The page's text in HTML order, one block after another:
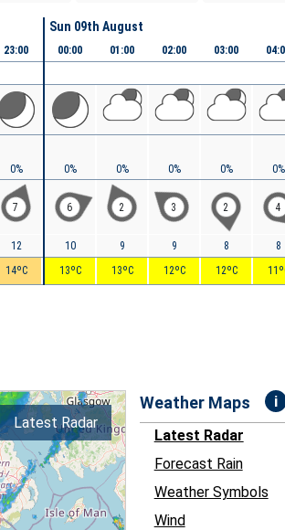
23:00
0%
7
12
14ºC
Sun 09th August
00:00
0%
6
10
13ºC
01:00
0%
2
9
13ºC
02:00
0%
3
9
12ºC
03:00
0%
2
8
12ºC
0%
4
8
Latest Radar
Weather Maps i
Latest Radar
Forecast Rain
Weather Symbols
Wind